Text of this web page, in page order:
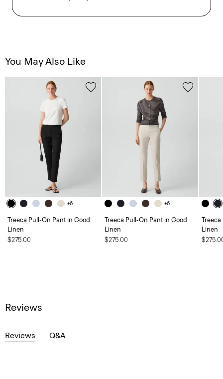
You May Also Like
+6
Treeca Pull-On Pant in Good
Linen
$275.00
+6
Treeca Pull-On Pant in Good
Linen
$275.00
Linen
Reviews
Reviews Q&A